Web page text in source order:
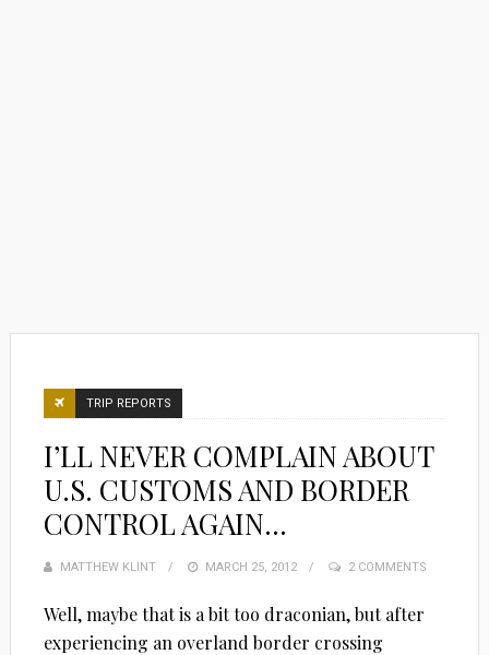
TRIP REPORTS
I’LL NEVER COMPLAIN ABOUT
U.S. CUSTOMS AND BORDER
CONTROL AGAIN…
MATTHEW KLINT
POSTED
MARCH 25, 2012 2 COMMENTS
Well, maybe that is a bit too draconian, but after
experiencing an overland border crossing